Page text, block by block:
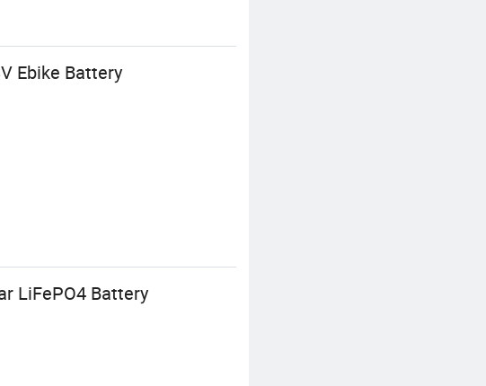
Ebike Battery
LiFePO4 Battery